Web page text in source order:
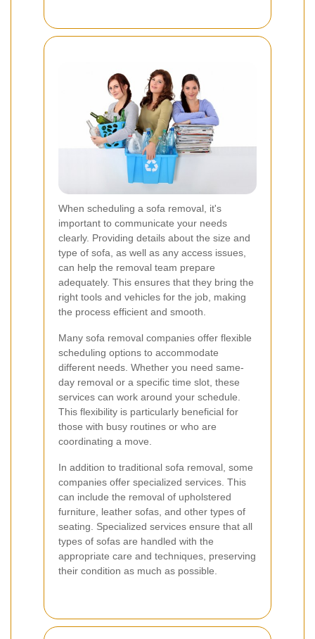
When scheduling a sofa removal, it's
important to communicate your needs
clearly. Providing details about the size and
type of sofa, as well as any access issues,
can help the removal team prepare
adequately. This ensures that they bring the
right tools and vehicles for the job, making
the process efficient and smooth.
Many sofa removal companies offer flexible
scheduling options to accommodate
different needs. Whether you need same-
day removal or a specific time slot, these
services can work around your schedule.
This flexibility is particularly beneficial for
those with busy routines or who are
coordinating a move.
In addition to traditional sofa removal, some
companies offer specialized services. This
can include the removal of upholstered
furniture, leather sofas, and other types of
seating. Specialized services ensure that all
types of sofas are handled with the
appropriate care and techniques, preserving
their condition as much as possible.